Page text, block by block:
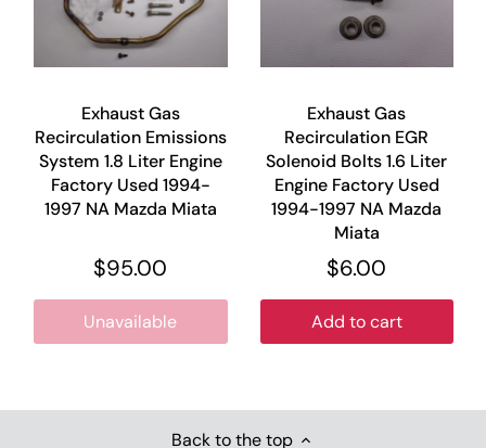
Exhaust Gas
Recirculation Emissions
System 1.8 Liter Engine
Factory Used 1994-
1997 NA Mazda Miata
$95.00
Unavailable
Exhaust Gas
Recirculation EGR
Solenoid Bolts 1.6 Liter
Engine Factory Used
1994-1997 NA Mazda
Miata
$6.00
Add to cart
Back to the top